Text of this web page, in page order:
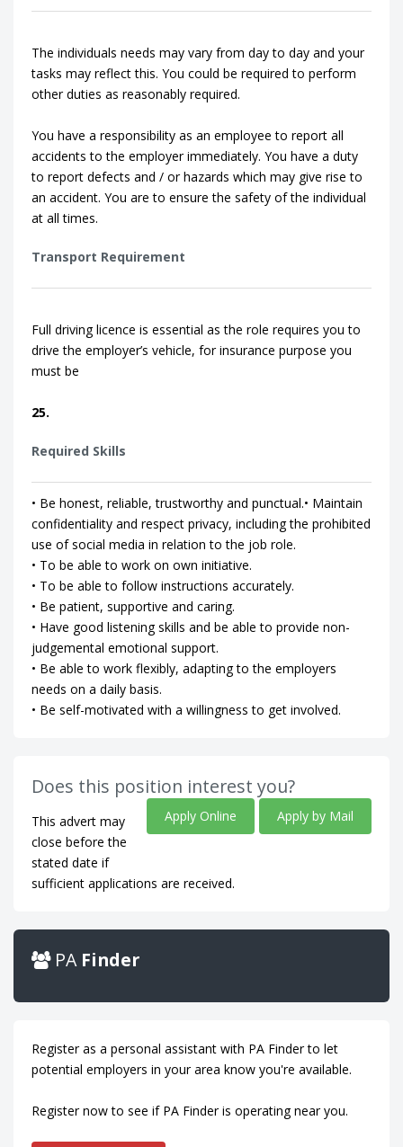
The individuals needs may vary from day to day and your
tasks may reflect this. You could be required to perform
other duties as reasonably required.
You have a responsibility as an employee to report all
accidents to the employer immediately. You have a duty
to report defects and / or hazards which may give rise to
an accident. You are to ensure the safety of the individual
at all times.
Transport Requirement
Full driving licence is essential as the role requires you to
drive the employer’s vehicle, for insurance purpose you
must be
25.
Required Skills
• Be honest, reliable, trustworthy and punctual.• Maintain
confidentiality and respect privacy, including the prohibited
use of social media in relation to the job role.
• To be able to work on own initiative.
• To be able to follow instructions accurately.
• Be patient, supportive and caring.
• Have good listening skills and be able to provide non-
judgemental emotional support.
• Be able to work flexibly, adapting to the employers
needs on a daily basis.
• Be self-motivated with a willingness to get involved.
Does this position interest you?
Apply Online Apply by Mail
This advert may
close before the
stated date if
sufficient applications are received.
PA Finder
Register as a personal assistant with PA Finder to let
potential employers in your area know you're available.
Register now to see if PA Finder is operating near you.